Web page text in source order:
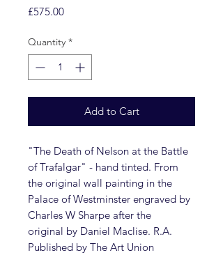
£575.00Price
Quantity *
Add to Cart
"The Death of Nelson at the Battle
of Trafalgar" - hand tinted. From
the original wall painting in the
Palace of Westminster engraved by
Charles W Sharpe after the
original by Daniel Maclise. R.A.
Published by The Art Union